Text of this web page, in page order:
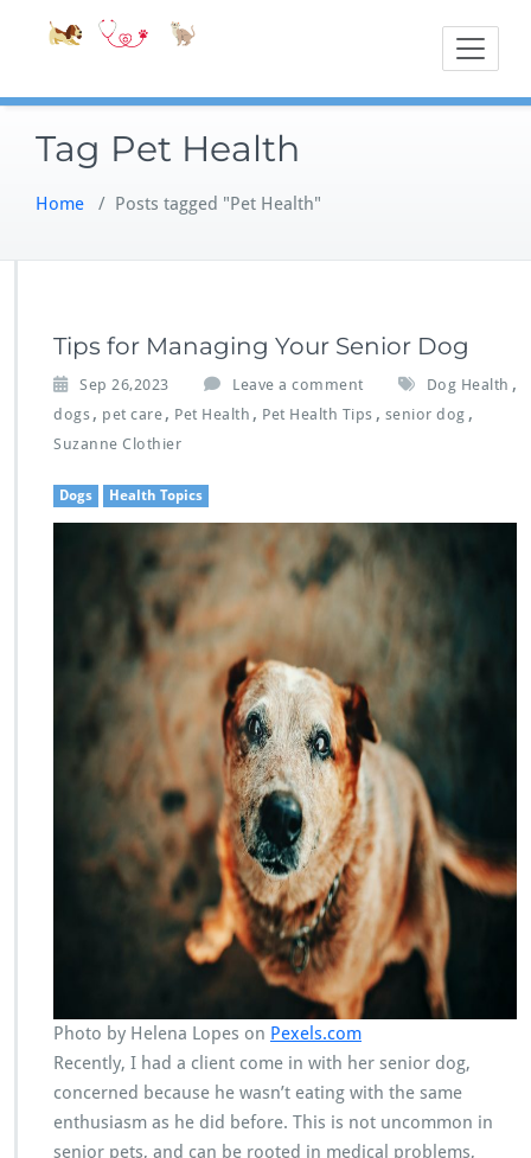
Bite-Sized
Tag Pet Health
Home / Posts tagged "Pet Health"
Tips for Managing Your Senior Dog
Sep 26,2023 Leave a comment Dog Health ,
dogs , pet care , Pet Health , Pet Health Tips , senior dog ,
Suzanne Clothier
Dogs Health Topics
Photo by Helena Lopes on Pexels.com
Recently, I had a client come in with her senior dog,
concerned because he wasn’t eating with the same
enthusiasm as he did before. This is not uncommon in
senior pets, and can be rooted in medical problems,